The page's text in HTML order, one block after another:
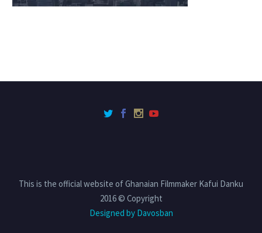
This is the official website of Ghanaian Filmmaker Kafui Danku
2016 © Copyright
Designed by Davosban